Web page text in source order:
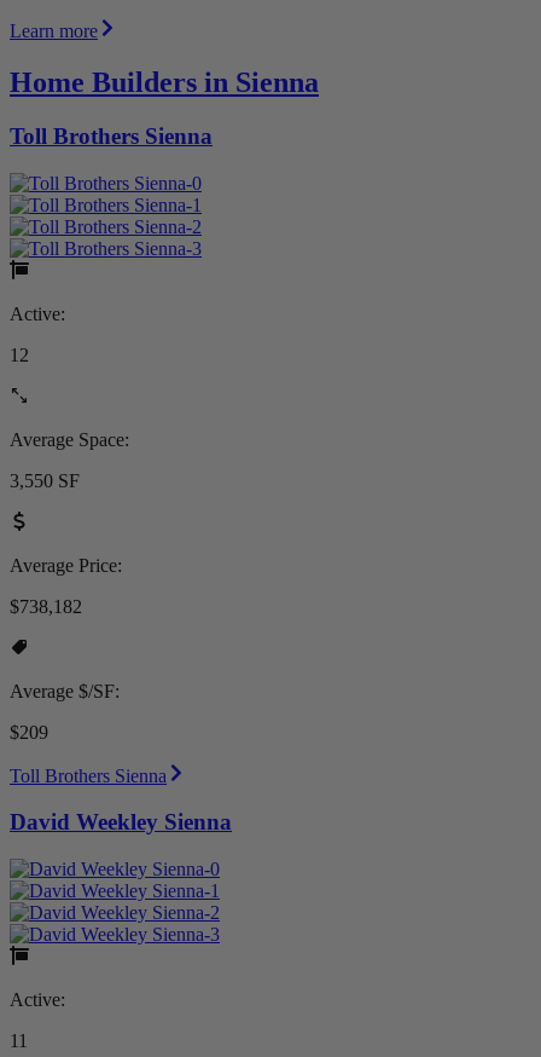
Learn more
Home Builders in Sienna
Toll Brothers Sienna
Active:
12
Average Space:
3,550 SF
Average Price:
$738,182
Average $/SF:
$209
Toll Brothers Sienna
David Weekley Sienna
Active:
11